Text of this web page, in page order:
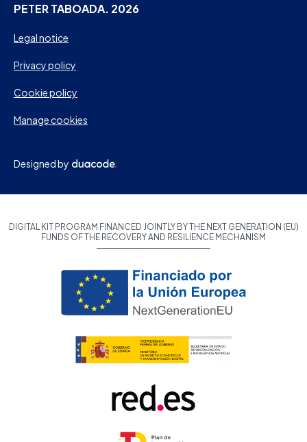
PETER TABOADA. 2026
Legal notice
Privacy policy
Cookie policy
Manage cookies
Designed by
DIGITAL KIT PROGRAM FINANCED JOINTLY BY THE NEXT GENERATION (EU)
FUNDS OF THE RECOVERY AND RESILIENCE MECHANISM